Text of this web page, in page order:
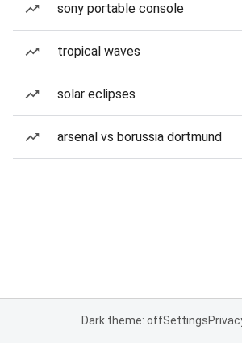
sony portable console
tropical waves
solar eclipses
arsenal vs borussia dortmund
Dark theme: offSettings